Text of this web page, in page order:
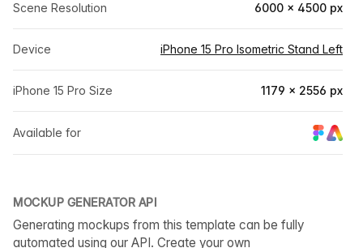
Scene Resolution 6000 × 4500 px
Device iPhone 15 Pro Isometric Stand Left
iPhone 15 Pro Size 1179 × 2556 px
Available for
MOCKUP GENERATOR API
Generating mockups from this template can be fully
automated using our API. Create your own